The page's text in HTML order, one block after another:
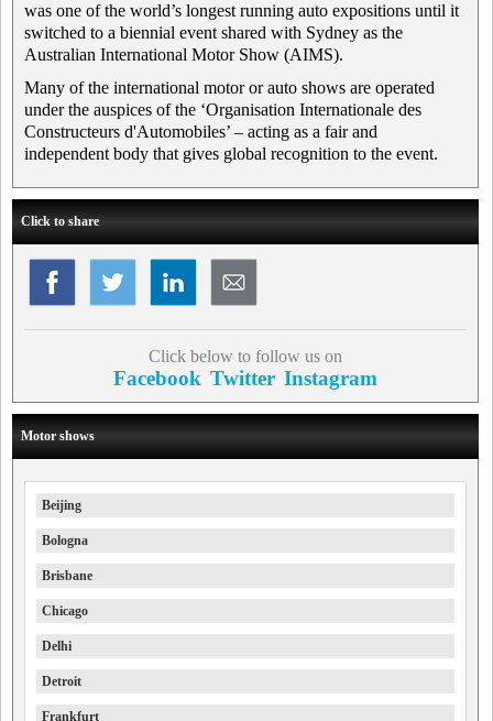
was one of the world’s longest running auto expositions until it
switched to a biennial event shared with Sydney as the
Australian International Motor Show (AIMS).
Many of the international motor or auto shows are operated
under the auspices of the ‘Organisation Internationale des
Constructeurs d'Automobiles’ – acting as a fair and
independent body that gives global recognition to the event.
Click to share
Click below to follow us on
Facebook Twitter Instagram
Motor shows
Beijing
Bologna
Brisbane
Chicago
Delhi
Detroit
Frankfurt